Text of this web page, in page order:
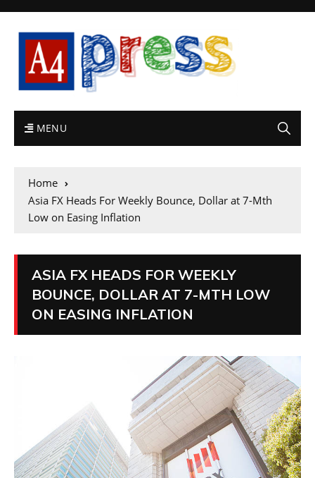
MENU
Home
Asia FX Heads For Weekly Bounce, Dollar at 7-Mth
Low on Easing Inflation
ASIA FX HEADS FOR WEEKLY
BOUNCE, DOLLAR AT 7-MTH LOW
ON EASING INFLATION